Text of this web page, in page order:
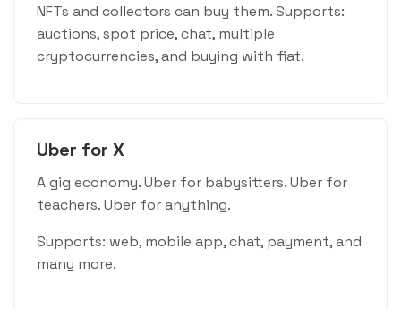
NFTs and collectors can buy them. Supports:
auctions, spot price, chat, multiple
cryptocurrencies, and buying with fiat.
Uber for X
A gig economy. Uber for babysitters. Uber for
teachers. Uber for anything.
Supports: web, mobile app, chat, payment, and
many more.